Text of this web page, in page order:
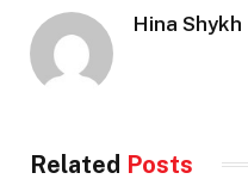
Hina Shykh
Related Posts